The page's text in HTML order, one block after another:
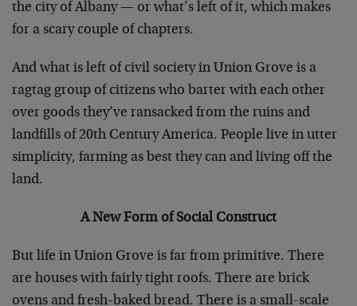
the city of Albany — or what’s left of it, which makes
for a scary couple of chapters.
And what is left of civil society in Union Grove is a
ragtag group of citizens who barter with each other
over goods they’ve ransacked from the ruins and
landfills of 20th Century America. People live in utter
simplicity, farming as best they can and living off the
land.
A New Form of Social Construct
But life in Union Grove is far from primitive. There
are houses with fairly tight roofs. There are brick
ovens and fresh-baked bread. There is a small-scale